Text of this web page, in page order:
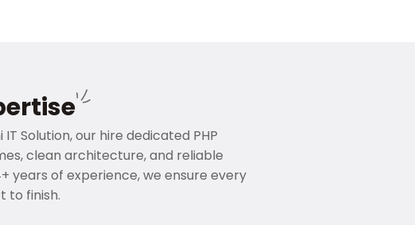
Solution, our hire dedicated PHP
clean architecture, and reliable
years of experience, we ensure every
to finish.